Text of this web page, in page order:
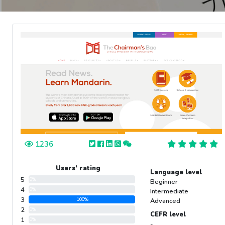
1236
Users’ rating
5
4
3 100%
2
1
Language level
Beginner
Intermediate
Advanced
CEFR level